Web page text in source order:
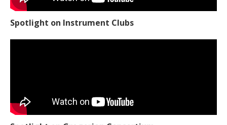
Spotlight on Instrument Clubs